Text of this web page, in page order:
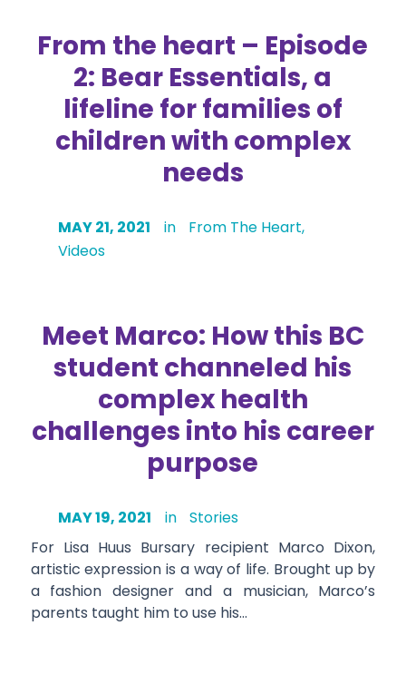
From the heart – Episode
2: Bear Essentials, a
lifeline for families of
children with complex
needs
MAY 21, 2021 in From The Heart,
Videos
Meet Marco: How this BC
student channeled his
complex health
challenges into his career
purpose
MAY 19, 2021 in
Stories
For Lisa Huus Bursary recipient Marco Dixon,
artistic expression is a way of life. Brought up by
a fashion designer and a musician, Marco’s
parents taught him to use his…